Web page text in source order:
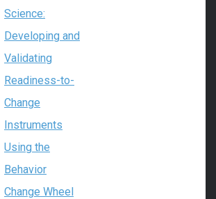
Science:
Developing and
Validating
Readiness-to-
Change
Instruments
Using the
Behavior
Change Wheel